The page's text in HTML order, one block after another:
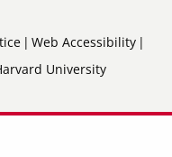
Web Accessibility
University